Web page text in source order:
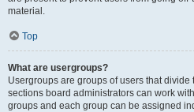
material.
Top
What are usergroups?
Usergroups are groups of users that
sections board administrators can work
groups and each group can be assigned